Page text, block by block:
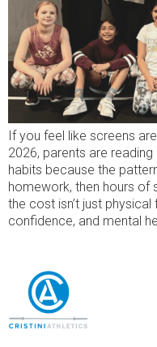
If you feel like screens
2026, parents are
habits because the
homework, then hours of
the cost isn’t just
confidence, and mental